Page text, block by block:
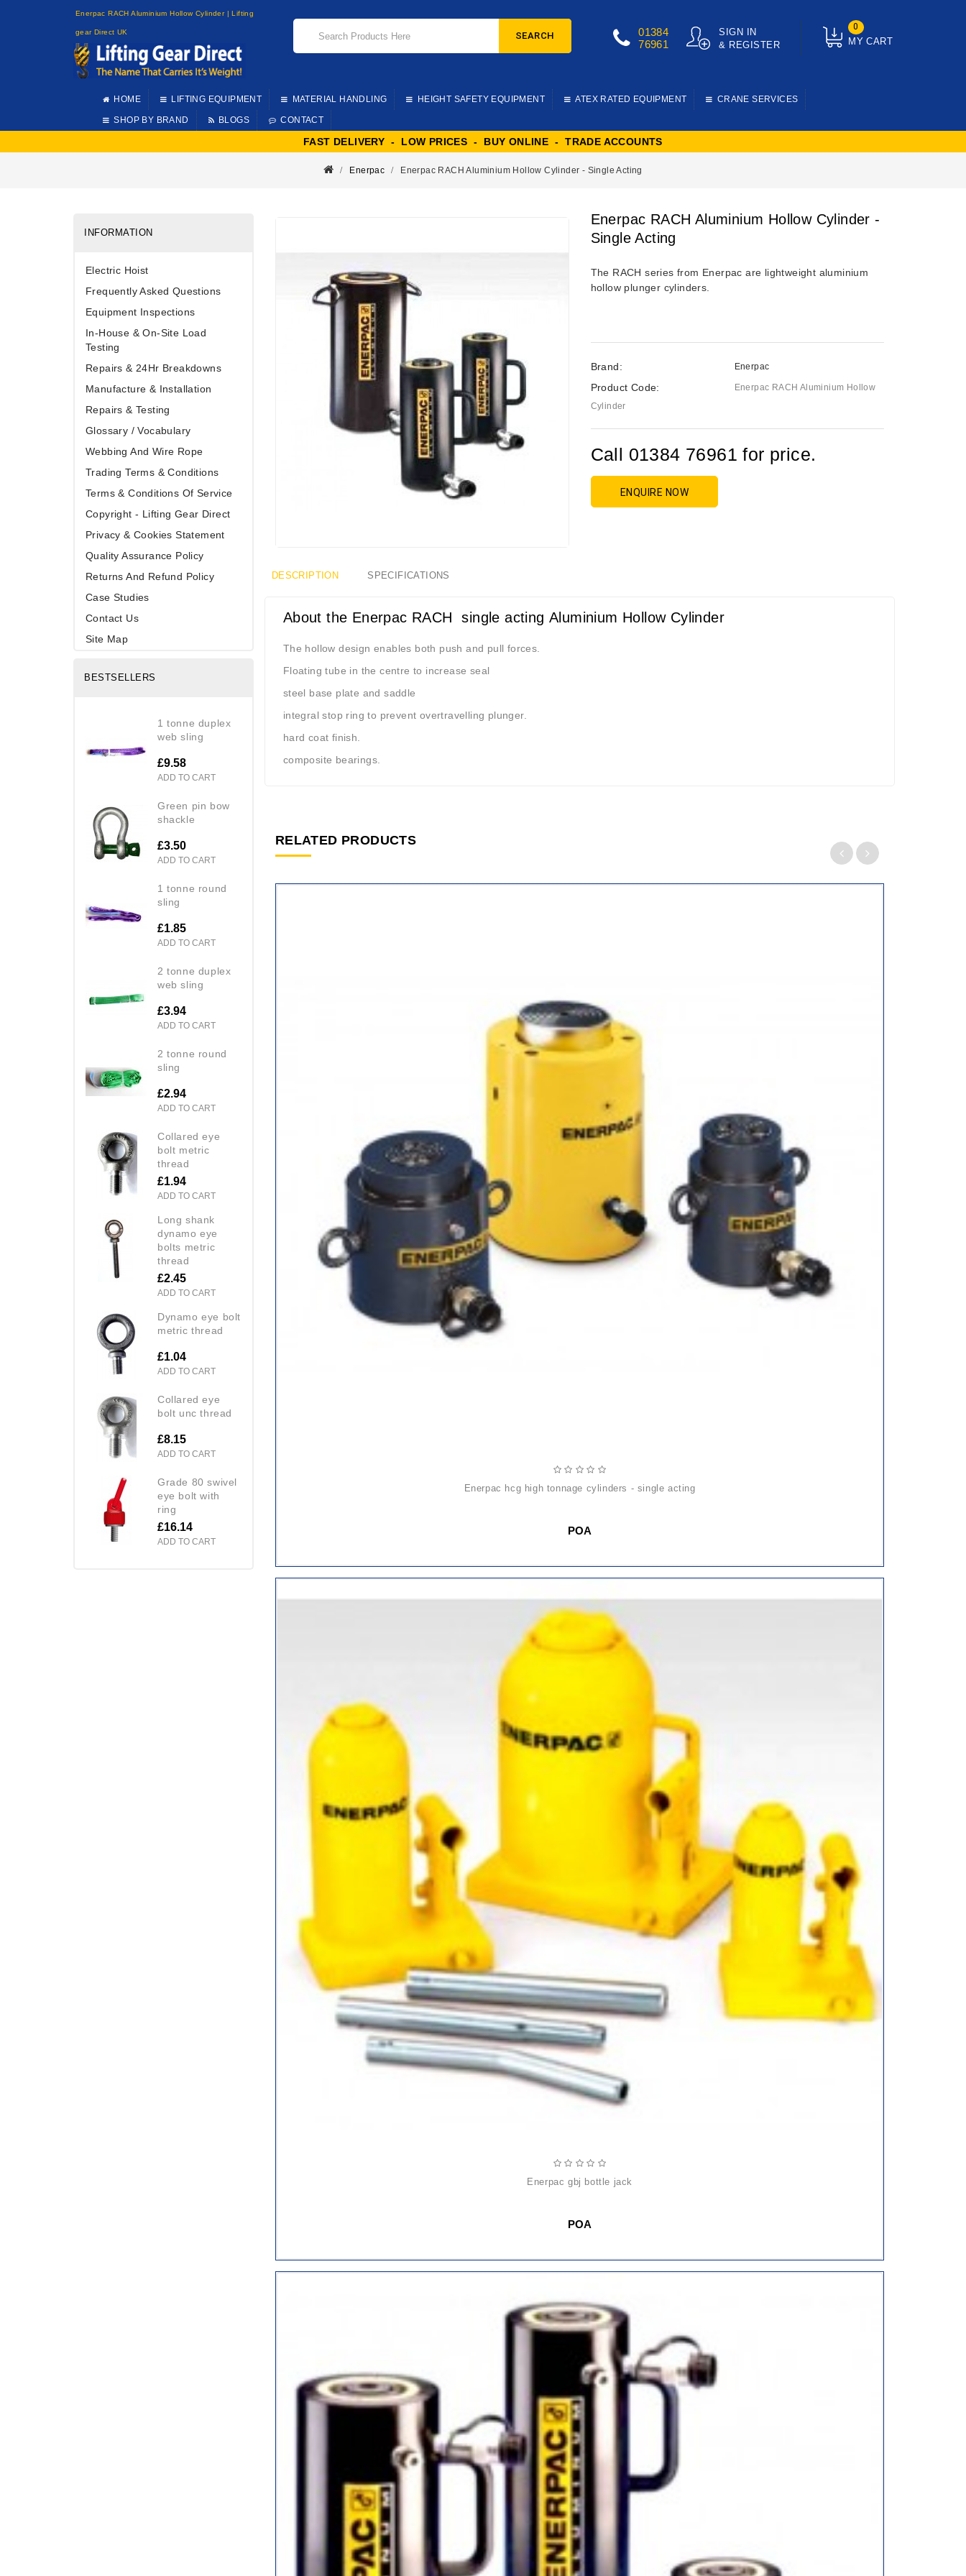
Enerpac RACH Aluminium Hollow Cylinder | Lifting
gear Direct UK
MY CART
0
SIGN IN
& REGISTER
01384
76961
SEARCH
HOME LIFTING EQUIPMENT MATERIAL HANDLING HEIGHT SAFETY EQUIPMENT ATEX RATED EQUIPMENT CRANE SERVICES
SHOP BY BRAND BLOGS CONTACT
FAST DELIVERY - LOW PRICES - BUY ONLINE - TRADE ACCOUNTS
Enerpac Enerpac RACH Aluminium Hollow Cylinder - Single Acting
INFORMATION
Electric Hoist
Frequently Asked Questions
Equipment Inspections
In-House & On-Site Load
Testing
Repairs & 24Hr Breakdowns
Manufacture & Installation
Repairs & Testing
Glossary / Vocabulary
Webbing And Wire Rope
Trading Terms & Conditions
Terms & Conditions Of Service
Copyright - Lifting Gear Direct
Privacy & Cookies Statement
Quality Assurance Policy
Returns And Refund Policy
Case Studies
Contact Us
Site Map
BESTSELLERS
1 tonne duplex
web sling
£9.58
ADD TO CART
green pin bow
shackle
£3.50
ADD TO CART
1 tonne round
sling
£1.85
ADD TO CART
2 tonne duplex
web sling
£3.94
ADD TO CART
2 tonne round
sling
£2.94
ADD TO CART
collared eye
bolt metric
thread
£1.94
ADD TO CART
long shank
dynamo eye
bolts metric
thread
£2.45
ADD TO CART
dynamo eye bolt
metric thread
£1.04
ADD TO CART
collared eye
bolt unc thread
£8.15
ADD TO CART
grade 80 swivel
eye bolt with
ring
£16.14
ADD TO CART
Enerpac RACH Aluminium Hollow Cylinder -
Single Acting
The RACH series from Enerpac are lightweight aluminium
hollow plunger cylinders.
Brand: Enerpac
Product Code:
Enerpac RACH Aluminium Hollow
Cylinder
Call 01384 76961 for price.
ENQUIRE NOW
DESCRIPTION SPECIFICATIONS
About the Enerpac RACH single acting Aluminium Hollow Cylinder
The hollow design enables both push and pull forces.
Floating tube in the centre to increase seal
steel base plate and saddle
integral stop ring to prevent overtravelling plunger.
hard coat finish.
composite bearings.
RELATED PRODUCTS
enerpac hcg high tonnage cylinders - single acting
POA
enerpac gbj bottle jack
POA